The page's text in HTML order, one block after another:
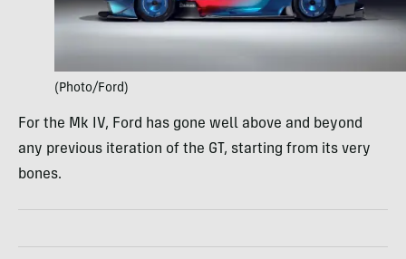
(Photo/Ford)
For the Mk IV, Ford has gone well above and beyond
any previous iteration of the GT, starting from its very
bones.